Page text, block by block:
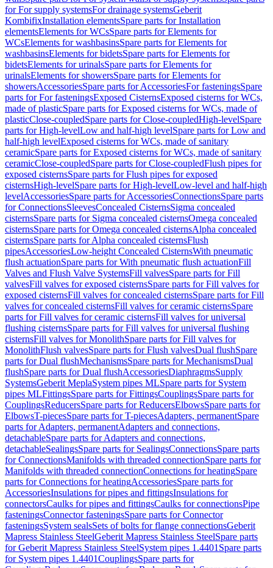
for For supply systemsFor drainage systemsGeberit
KombifixInstallation elementsSpare parts for Installation
elementsElements for WCsSpare parts for Elements for
WCsElements for washbasinsSpare parts for Elements for
washbasinsElements for bidetsSpare parts for Elements for
bidetsElements for urinalsSpare parts for Elements for
urinalsElements for showersSpare parts for Elements for
showersAccessoriesSpare parts for AccessoriesFor fasteningsSpare
parts for For fasteningsExposed CisternsExposed cisterns for WCs,
made of plasticSpare parts for Exposed cisterns for WCs, made of
plasticClose-coupledSpare parts for Close-coupledHigh-levelSpare
parts for High-levelLow and half-high levelSpare parts for Low and
half-high levelExposed cisterns for WCs, made of sanitary
ceramicSpare parts for Exposed cisterns for WCs, made of sanitary
ceramicClose-coupledSpare parts for Close-coupledFlush pipes for
exposed cisternsSpare parts for Flush pipes for exposed
cisternsHigh-levelSpare parts for High-levelLow-level and half-high
levelAccessoriesSpare parts for AccessoriesConnectionsSpare parts
for ConnectionsSleevesConcealed CisternsSigma concealed
cisternsSpare parts for Sigma concealed cisternsOmega concealed
cisternsSpare parts for Omega concealed cisternsAlpha concealed
cisternsSpare parts for Alpha concealed cisternsFlush
pipesAccessoriesLow-height Concealed CisternsWith pneumatic
flush actuationSpare parts for With pneumatic flush actuationFill
Valves and Flush Valve SystemsFill valvesSpare parts for Fill
valvesFill valves for exposed cisternsSpare parts for Fill valves for
exposed cisternsFill valves for concealed cisternsSpare parts for Fill
valves for concealed cisternsFill valves for ceramic cisternsSpare
parts for Fill valves for ceramic cisternsFill valves for universal
flushing cisternsSpare parts for Fill valves for universal flushing
cisternsFill valves for MonolithSpare parts for Fill valves for
MonolithFlush valvesSpare parts for Flush valvesDual flushSpare
parts for Dual flushMechanismsSpare parts for MechanismsDual
flushSpare parts for Dual flushAccessoriesDiaphragmsSupply
SystemsGeberit MeplaSystem pipes MLSpare parts for System
pipes MLFittingsSpare parts for FittingsCouplingsSpare parts for
CouplingsReducersSpare parts for ReducersElbowsSpare parts for
ElbowsT-piecesSpare parts for T-piecesAdapters, permanentSpare
parts for Adapters, permanentAdapters and connections,
detachableSpare parts for Adapters and connections,
detachableSealingsSpare parts for SealingsConnectionsSpare parts
for ConnectionsManifolds with threaded connectionSpare parts for
Manifolds with threaded connectionConnections for heatingSpare
parts for Connections for heatingAccessoriesSpare parts for
AccessoriesInsulations for pipes and fittingsInsulations for
connectorsCaulks for pipes and fittingsCaulks for connectionsPipe
fasteningsConnector fasteningsSpare parts for Connector
fasteningsSystem sealsSets of bolts for flange connectionsGeberit
Mapress Stainless SteelGeberit Mapress Stainless SteelSpare parts
for Geberit Mapress Stainless SteelSystem pipes 1.4401 Spare parts
for System pipes 1.4401CouplingsSpare parts for